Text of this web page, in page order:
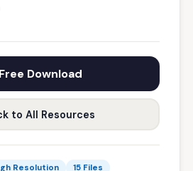
Free Download
to All Resources
Resolution 15 Files